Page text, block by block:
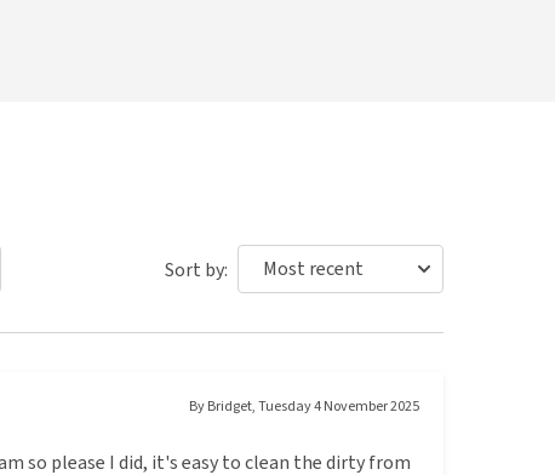
Sort by:
ByBridget,Tuesday 4 November 2025
so please I did, it's easy to clean the dirty from